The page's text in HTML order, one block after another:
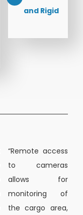
and Rigid
“Remote access
to cameras
allows for
monitoring of
the cargo area,